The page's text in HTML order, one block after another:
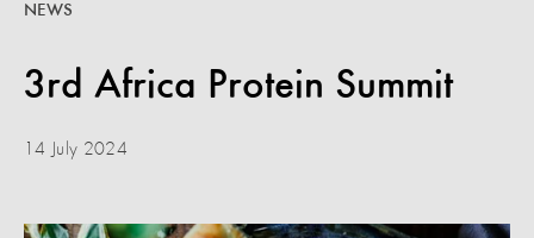
3rd Africa Protein Summit
NEWS
14 July 2024